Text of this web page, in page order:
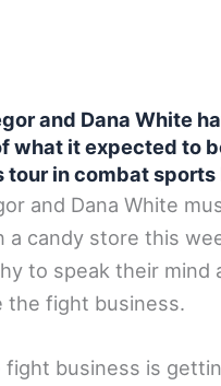
and Dana White
what it expected to
tour in combat sports
and Dana White
a candy store this
to speak their mind
the fight business.
fight business is